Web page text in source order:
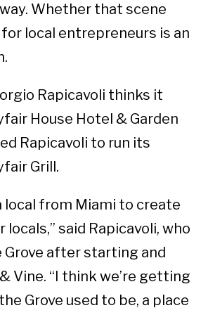
Whether that scene
local entrepreneurs is an
Rapicavoli thinks it
House Hotel & Garden
Rapicavoli to run its
Grill.
local from Miami to create
said Rapicavoli, who
after starting and
Vine. “I think we’re getting
Grove used to be, a place